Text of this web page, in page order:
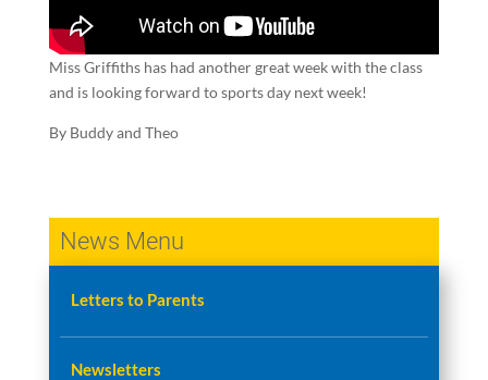
Miss Griffiths has had another great week with the class
and is looking forward to sports day next week!
By Buddy and Theo
News Menu
Letters to Parents
Newsletters